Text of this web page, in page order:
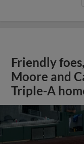
Friendly
Moore and
Triple-A